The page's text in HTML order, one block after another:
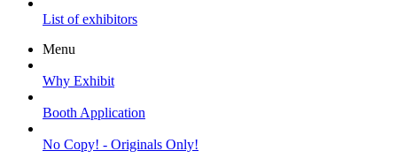
List of exhibitors
Menu
Why Exhibit
Booth Application
No Copy! - Originals Only!